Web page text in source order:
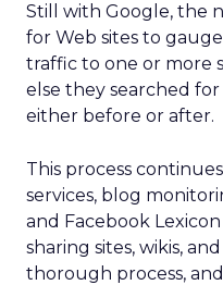
Still with Google, the
for Web sites to
traffic to one or more
else they searched
either before or after.
This process
services, blog
and Facebook
sharing sites, wikis,
thorough process,